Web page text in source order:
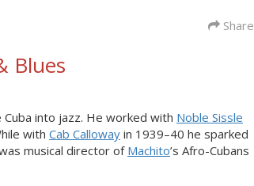
Share
Blues
into jazz. He worked with Noble Sissle
with Cab Calloway in 1939–40 he sparked
musical director of Machito’s Afro-Cubans